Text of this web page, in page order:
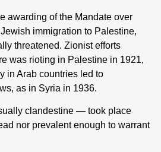
awarding of the Mandate over
immigration to Palestine,
threatened. Zionist efforts
was rioting in Palestine in 1921,
in Arab countries led to
as in Syria in 1936.
clandestine — took place
nor prevalent enough to warrant